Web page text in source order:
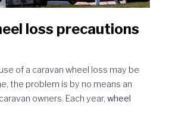
loss precautions
of a caravan wheel loss may be
the problem is by no means an
owners. Each year, wheel